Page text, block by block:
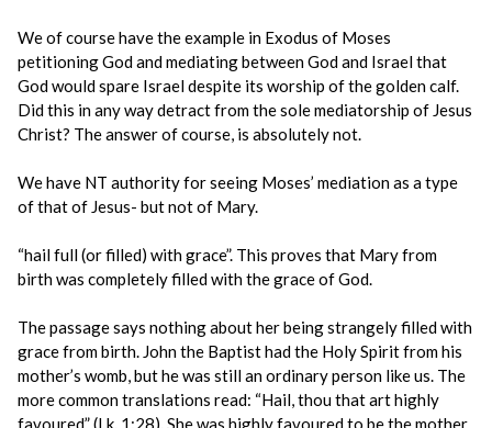
We of course have the example in Exodus of Moses
petitioning God and mediating between God and Israel that
God would spare Israel despite its worship of the golden calf.
Did this in any way detract from the sole mediatorship of Jesus
Christ? The answer of course, is absolutely not.
We have NT authority for seeing Moses’ mediation as a type
of that of Jesus- but not of Mary.
“hail full (or filled) with grace”. This proves that Mary from
birth was completely filled with the grace of God.
The passage says nothing about her being strangely filled with
grace from birth. John the Baptist had the Holy Spirit from his
mother’s womb, but he was still an ordinary person like us. The
more common translations read: “Hail, thou that art highly
favoured” (Lk. 1:28). She was highly favoured to be the mother